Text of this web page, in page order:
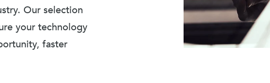
Our selection
your technology
faster